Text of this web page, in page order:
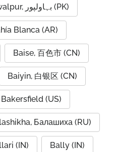
Bahawalpur, بہاولپور (PK)
Blanca (AR)
Baise, 百色市 (CN)
Baiyin, 白银区 (CN)
Bakersfield (US)
Балашиха (RU)
(IN) Bally (IN)